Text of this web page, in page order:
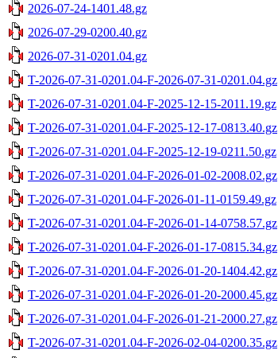
2026-07-24-1401.48.gz
2026-07-29-0200.40.gz
2026-07-31-0201.04.gz
T-2026-07-31-0201.04-F-2026-07-31-0201.04.gz
T-2026-07-31-0201.04-F-2025-12-15-2011.19.gz
T-2026-07-31-0201.04-F-2025-12-17-0813.40.gz
T-2026-07-31-0201.04-F-2025-12-19-0211.50.gz
T-2026-07-31-0201.04-F-2026-01-02-2008.02.gz
T-2026-07-31-0201.04-F-2026-01-11-0159.49.gz
T-2026-07-31-0201.04-F-2026-01-14-0758.57.gz
T-2026-07-31-0201.04-F-2026-01-17-0815.34.gz
T-2026-07-31-0201.04-F-2026-01-20-1404.42.gz
T-2026-07-31-0201.04-F-2026-01-20-2000.45.gz
T-2026-07-31-0201.04-F-2026-01-21-2000.27.gz
T-2026-07-31-0201.04-F-2026-02-04-0200.35.gz